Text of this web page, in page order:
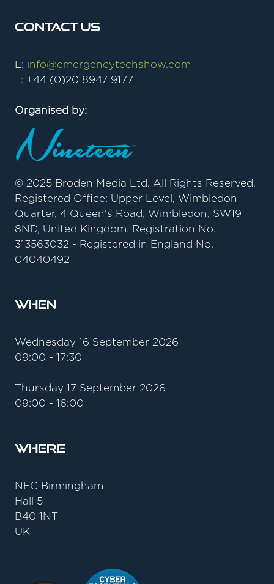
Contact Us
E: info@emergencytechshow.com
T: +44 (0)20 8947 9177
Organised by:
© 2025 Broden Media Ltd. All Rights Reserved.
Registered Office: Upper Level, Wimbledon
Quarter, 4 Queen's Road, Wimbledon, SW19
8ND, United Kingdom. Registration No.
313563032 - Registered in England No.
04040492
When
Wednesday 16 September 2026
09:00 - 17:30
Thursday 17 September 2026
09:00 - 16:00
Where
NEC Birmingham
Hall 5
B40 1NT
UK